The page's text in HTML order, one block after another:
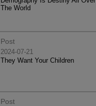
The World
Post
2024-07-21
They Want Your Children
Post